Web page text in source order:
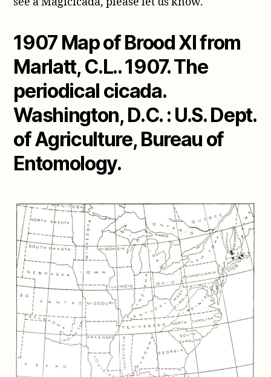
1907 Map of Brood XI from
Marlatt, C.L.. 1907. The
periodical cicada.
Washington, D.C. : U.S. Dept.
of Agriculture, Bureau of
Entomology.